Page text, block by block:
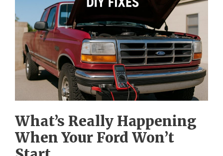
What’s Really Happening
When Your Ford Won’t